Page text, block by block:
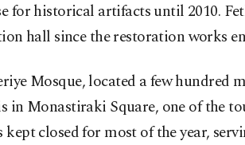
for historical artifacts until 2010.
hall since the restoration works
Mosque, located a few hundred
in Monastiraki Square, one of the
kept closed for most of the year,